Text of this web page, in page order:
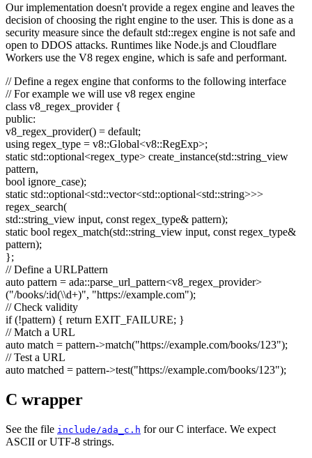
Our implementation doesn't provide a regex engine and leaves the
decision of choosing the right engine to the user. This is done as a
security measure since the default std::regex engine is not safe and
open to DDOS attacks. Runtimes like Node.js and Cloudflare
Workers use the V8 regex engine, which is safe and performant.
// Define a regex engine that conforms to the following interface
// For example we will use v8 regex engine
class v8_regex_provider {
public:
v8_regex_provider() = default;
using regex_type = v8::Global<v8::RegExp>;
static std::optional<regex_type> create_instance(std::string_view
pattern,
bool ignore_case);
static std::optional<std::vector<std::optional<std::string>>>
regex_search(
std::string_view input, const regex_type& pattern);
static bool regex_match(std::string_view input, const regex_type&
pattern);
};
// Define a URLPattern
auto pattern = ada::parse_url_pattern<v8_regex_provider>
("/books/:id(\\d+)", "https://example.com");
// Check validity
if(!pattern) { return EXIT_FAILURE; }
// Match a URL
auto match = pattern->match("https://example.com/books/123");
// Test a URL
auto matched = pattern->test("https://example.com/books/123");
C wrapper
See the file include/ada_c.h for our C interface. We expect
ASCII or UTF-8 strings.